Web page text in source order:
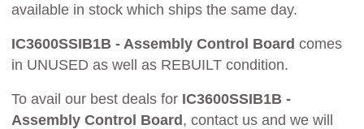
available in stock which ships the same day.
IC3600SSIB1B - Assembly Control Board comes
in UNUSED as well as REBUILT condition.
To avail our best deals for IC3600SSIB1B -
Assembly Control Board, contact us and we will